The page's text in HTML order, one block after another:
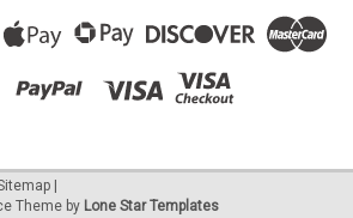
Theme by Lone Star Templates